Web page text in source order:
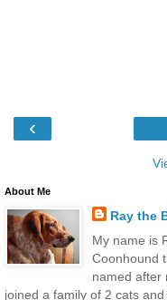
‹
About Me
Ray the
My name is
Coonhound
named after
joined a family of 2 cats